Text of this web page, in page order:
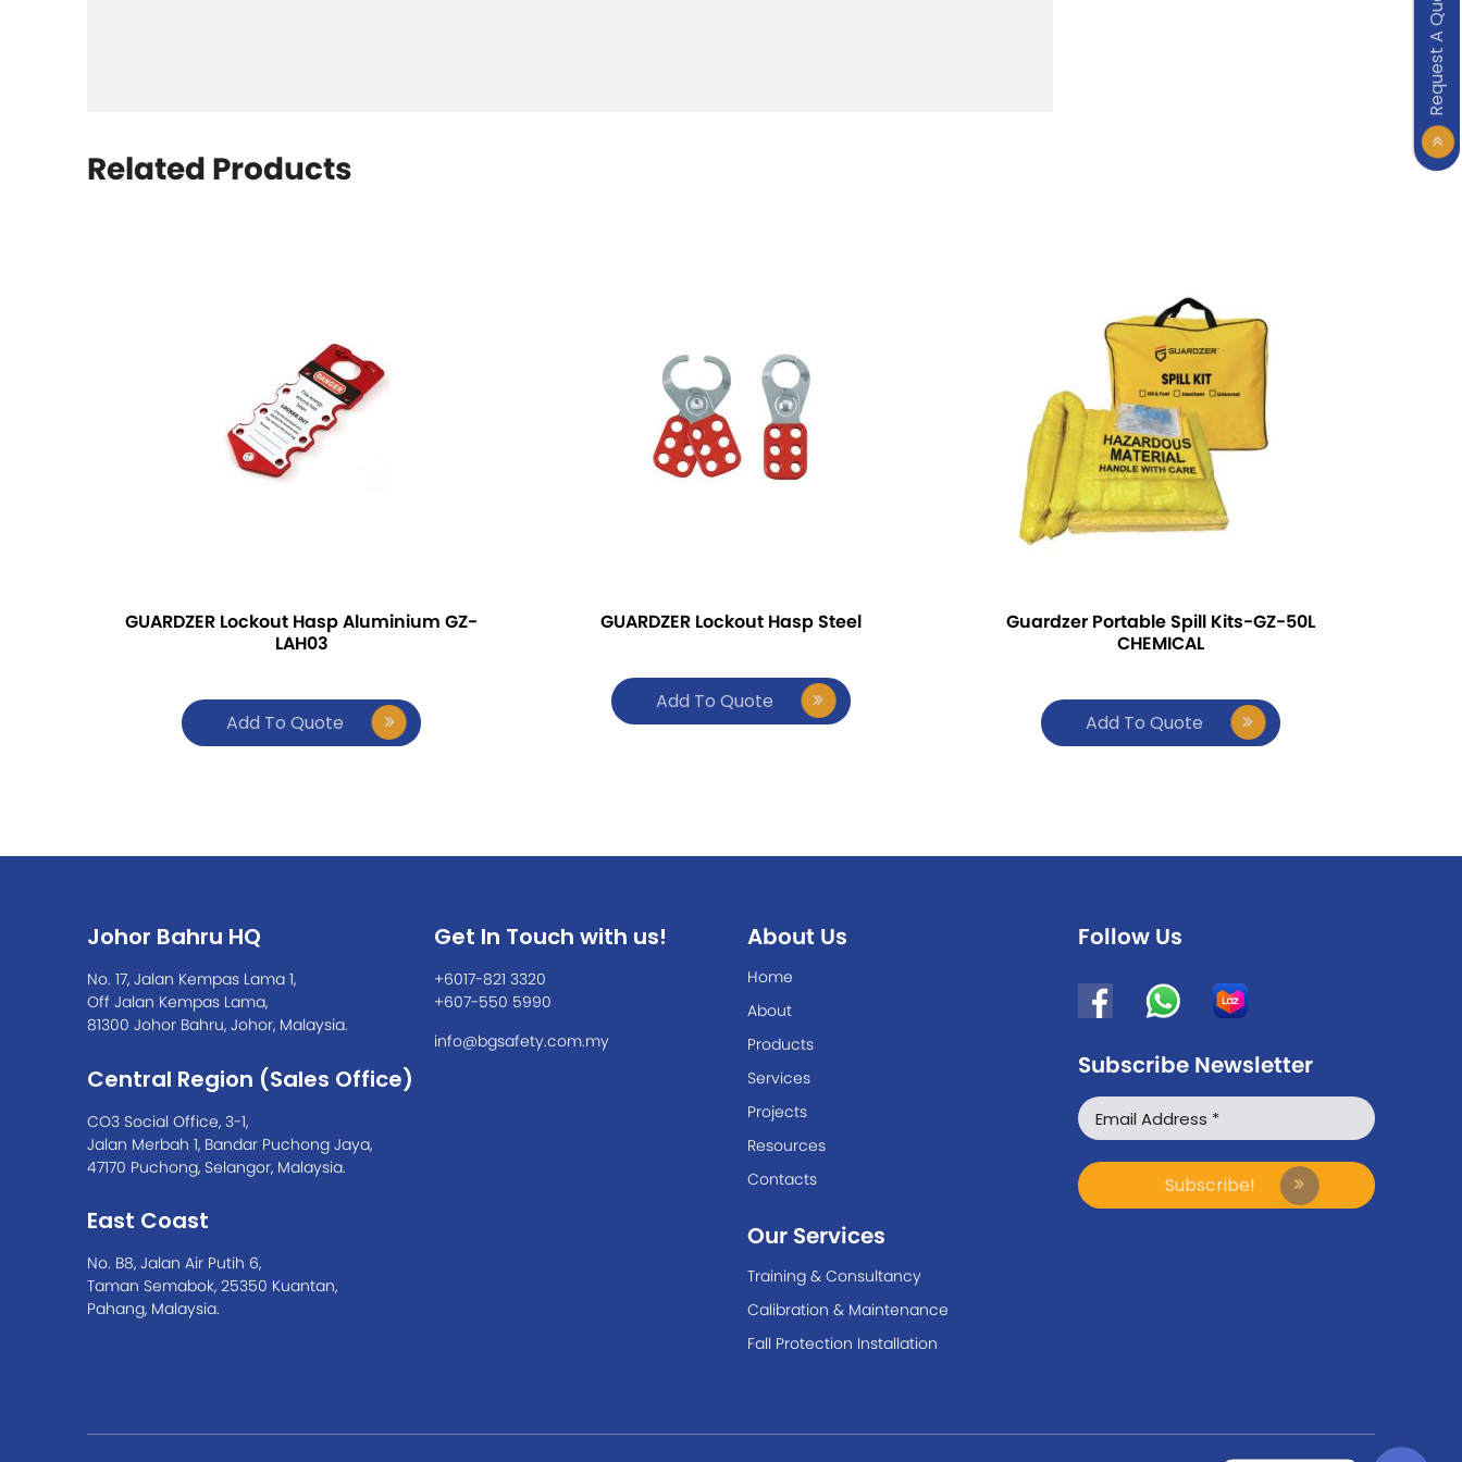
Request A Quote
Related Products
GUARDZER Lockout Hasp Aluminium GZ-
LAH03
Add To Quote
GUARDZER Lockout Hasp Steel
Add To Quote
Guardzer Portable Spill Kits-GZ-50L
CHEMICAL
Add To Quote
Johor Bahru HQ
No. 17, Jalan Kempas Lama 1,
Off Jalan Kempas Lama,
81300 Johor Bahru, Johor, Malaysia.
Central Region (Sales Office)
CO3 Social Office, 3-1,
Jalan Merbah 1, Bandar Puchong Jaya,
47170 Puchong, Selangor, Malaysia.
East Coast
No. B8, Jalan Air Putih 6,
Taman Semabok, 25350 Kuantan,
Pahang, Malaysia.
Get In Touch with us!
+6017-821 3320
+607-550 5990
info@bgsafety.com.my
About Us
Home
About
Products
Services
Projects
Resources
Contacts
Our Services
Training & Consultancy
Calibration & Maintenance
Fall Protection Installation
Follow Us
Subscribe Newsletter